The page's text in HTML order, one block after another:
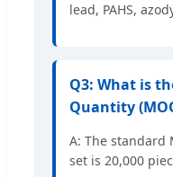
lead, PAHS,
Q3: What is
Quantity
A: The standard
set is 20,000